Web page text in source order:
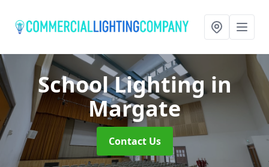
School Lightingin
Margate
Contact Us